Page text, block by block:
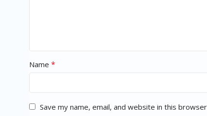
Name *
Save my name, email, and website in this